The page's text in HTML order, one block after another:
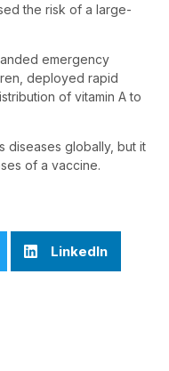
the risk of a large-
emergency
deployed rapid
of vitamin A to
diseases globally, but it
of a vaccine.
LinkedIn